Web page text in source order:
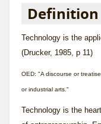
Definition
Technology is the
(Drucker, 1985, p 11)
OED: "A discourse or
or industrial arts."
Technology is the